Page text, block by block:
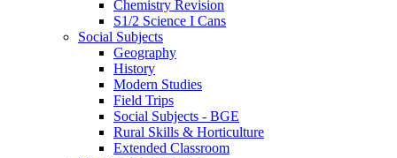
Chemistry Revision
S1/2 Science I Cans
Social Subjects
Geography
History
Modern Studies
Field Trips
Social Subjects - BGE
Rural Skills & Horticulture
Extended Classroom